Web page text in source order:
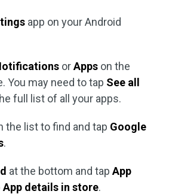
app on your Android
orApps on the
You may need to tap See all
full list of all your apps.
the list to find and tap Google
.
at the bottom and tap App
App details in store.